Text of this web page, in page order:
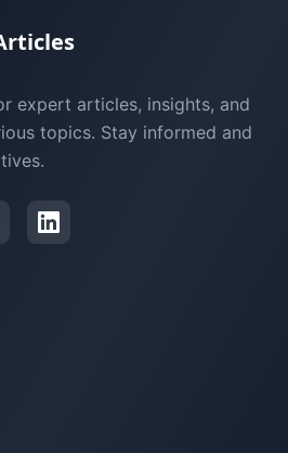
expert articles, insights, and
topics. Stay informed and